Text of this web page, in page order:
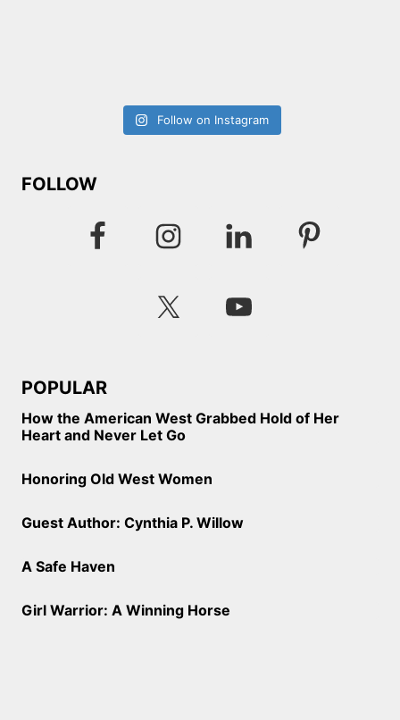
Follow on Instagram
FOLLOW
POPULAR
How the American West Grabbed Hold of Her
Heart and Never Let Go
Honoring Old West Women
Guest Author: Cynthia P. Willow
A Safe Haven
Girl Warrior: A Winning Horse